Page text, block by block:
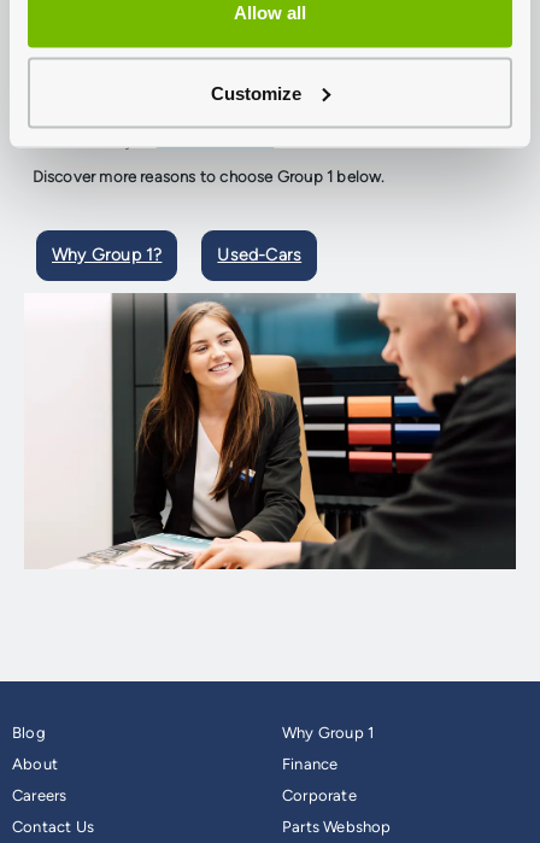
Allow all
Customize
a service, repair, or MOT, we are committed to giving you more of
Browse hundreds of new and used SEAT cars available in-store.
Or browse online and benefit from total convenience with our
Discover more reasons to choose Group 1 below.
Why Group 1? Used-Cars
Blog
About
Careers
Contact Us
Why Group 1
Finance
Corporate
Parts Webshop